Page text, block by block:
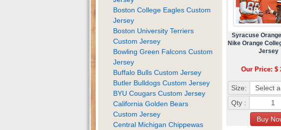
Syracuse
Nike Orange
Jersey
Our Price: $
Size:
Qty :
Boston College Eagles Custom
Jersey
Boston University Terriers
Custom Jersey
Bowling Green Falcons Custom
Jersey
Buffalo Bulls Custom Jersey
Butler Bulldogs Custom Jersey
BYU Cougars Custom Jersey
California Golden Bears
Custom Jersey
Central Michigan Chippewas